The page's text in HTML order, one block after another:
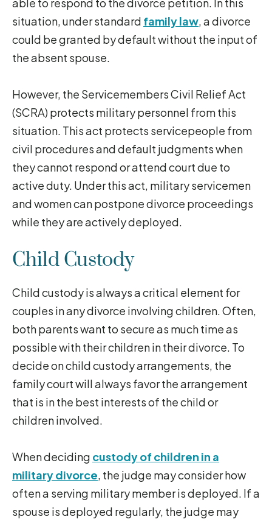
situation, under standard family law, a divorce
could be granted by default without the input of
the absent spouse.
However, the Servicemembers Civil Relief Act
(SCRA) protects military personnel from this
situation. This act protects servicepeople from
civil procedures and default judgments when
they cannot respond or attend court due to
active duty. Under this act, military servicemen
and women can postpone divorce proceedings
while they are actively deployed.
Child Custody
Child custody is always a critical element for
couples in any divorce involving children. Often,
both parents want to secure as much time as
possible with their children in their divorce. To
decide on child custody arrangements, the
family court will always favor the arrangement
that is in the best interests of the child or
children involved.
When deciding custody of children in a
military divorce, the judge may consider how
often a serving military member is deployed. If a
spouse is deployed regularly, the judge may